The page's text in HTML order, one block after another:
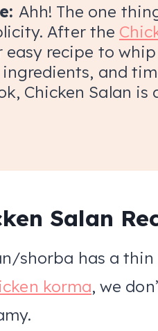
Ahh! The one
After the
recipe to whip
and
Chicken Salan is
Salan
shorba has a
korma, we